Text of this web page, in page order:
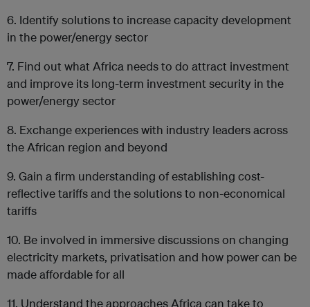
6. Identify solutions to increase capacity development
in the power/energy sector
7. Find out what Africa needs to do attract investment
and improve its long-term investment security in the
power/energy sector
8. Exchange experiences with industry leaders across
the African region and beyond
9. Gain a firm understanding of establishing cost-
reflective tariffs and the solutions to non-economical
tariffs
10. Be involved in immersive discussions on changing
electricity markets, privatisation and how power can be
made affordable for all
11. Understand the approaches Africa can take to